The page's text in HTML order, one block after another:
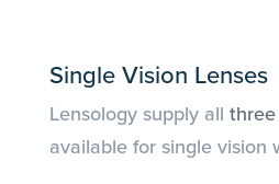
Single Vision Lenses
Lensology supply all
available for single vision